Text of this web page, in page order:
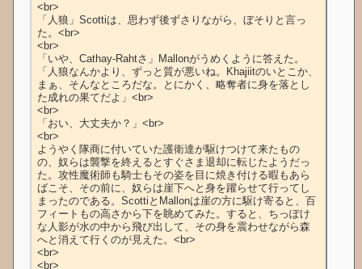
<br>
「人狼」Scottiは、思わず後ずさりながら、ぼそりと言っ
た。<br>
<br>
「いや、Cathay-Rahtさ」Mallonがうめくように答えた。
「人狼なんかより、ずっと質が悪いね。Khajiitのいとこか、
まぁ、そんなところだな。とにかく、略奪者に身を落とし
た成れの果てだよ」<br>
<br>
「おい、大丈夫か？」<br>
<br>
ようやく隊商に付いていた護衛達が駆けつけて来たもの
の、奴らは襲撃を終えるとすぐさま退却に転じたようだっ
た。攻性魔術師も騎士もその姿を目に焼き付ける暇もあら
ばこそ、その前に、奴らは崖下へと身を躍らせて行ってし
まったのである。ScottiとMallonは崖の方に駆け寄ると、百
フィートもの高さから下を眺めてみた。すると、ちっぽけ
な人影が水の中から飛び出して、その身を震わせながら森
へと消えて行くのが見えた。<br>
<br>
<br>